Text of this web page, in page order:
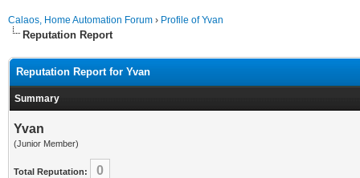
Calaos, Home Automation Forum › Profile of Yvan
Reputation Report
Reputation Report for Yvan
Summary
Yvan
(Junior Member)
Total Reputation: 0